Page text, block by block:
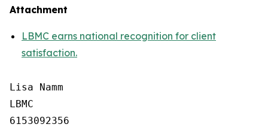
Attachment
LBMC earns national recognition for client
satisfaction.
Lisa Namm
LBMC
6153092356